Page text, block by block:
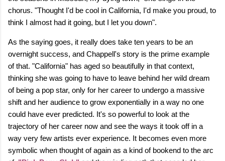
chorus. "Thought I'd be cool in California, I'd make you proud, to
think I almost had it going, but I let you down".
As the saying goes, it really does take ten years to be an
overnight success, and Chappell's story is the prime example
of that. "California" has aged so beautifully in that context,
thinking she was going to have to leave behind her wild dream
of being a pop star, only for her career to undergo a massive
shift and her audience to grow exponentially in a way no one
could have ever predicted. It's so powerful to look at the
trajectory of her career now and see the ways it took off in a
way very few artists ever experience. It becomes even more
symbolic when thought of again as a kind of bookend to the arc